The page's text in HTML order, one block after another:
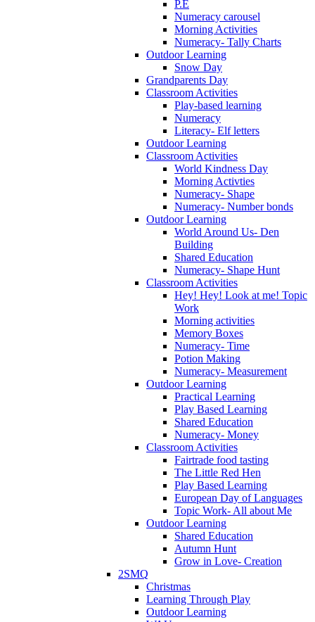
P.E
Numeracy carousel
Morning Activities
Numeracy- Tally Charts
Outdoor Learning
Snow Day
Grandparents Day
Classroom Activities
Play-based learning
Numeracy
Literacy- Elf letters
Outdoor Learning
Classroom Activities
World Kindness Day
Morning Activties
Numeracy- Shape
Numeracy- Number bonds
Outdoor Learning
World Around Us- Den
Building
Shared Education
Numeracy- Shape Hunt
Classroom Activities
Hey! Hey! Look at me! Topic
Work
Morning activities
Memory Boxes
Numeracy- Time
Potion Making
Numeracy- Measurement
Outdoor Learning
Practical Learning
Play Based Learning
Shared Education
Numeracy- Money
Classroom Activities
Fairtrade food tasting
The Little Red Hen
Play Based Learning
European Day of Languages
Topic Work- All about Me
Outdoor Learning
Shared Education
Autumn Hunt
Grow in Love- Creation
2SMQ
Christmas
Learning Through Play
Outdoor Learning